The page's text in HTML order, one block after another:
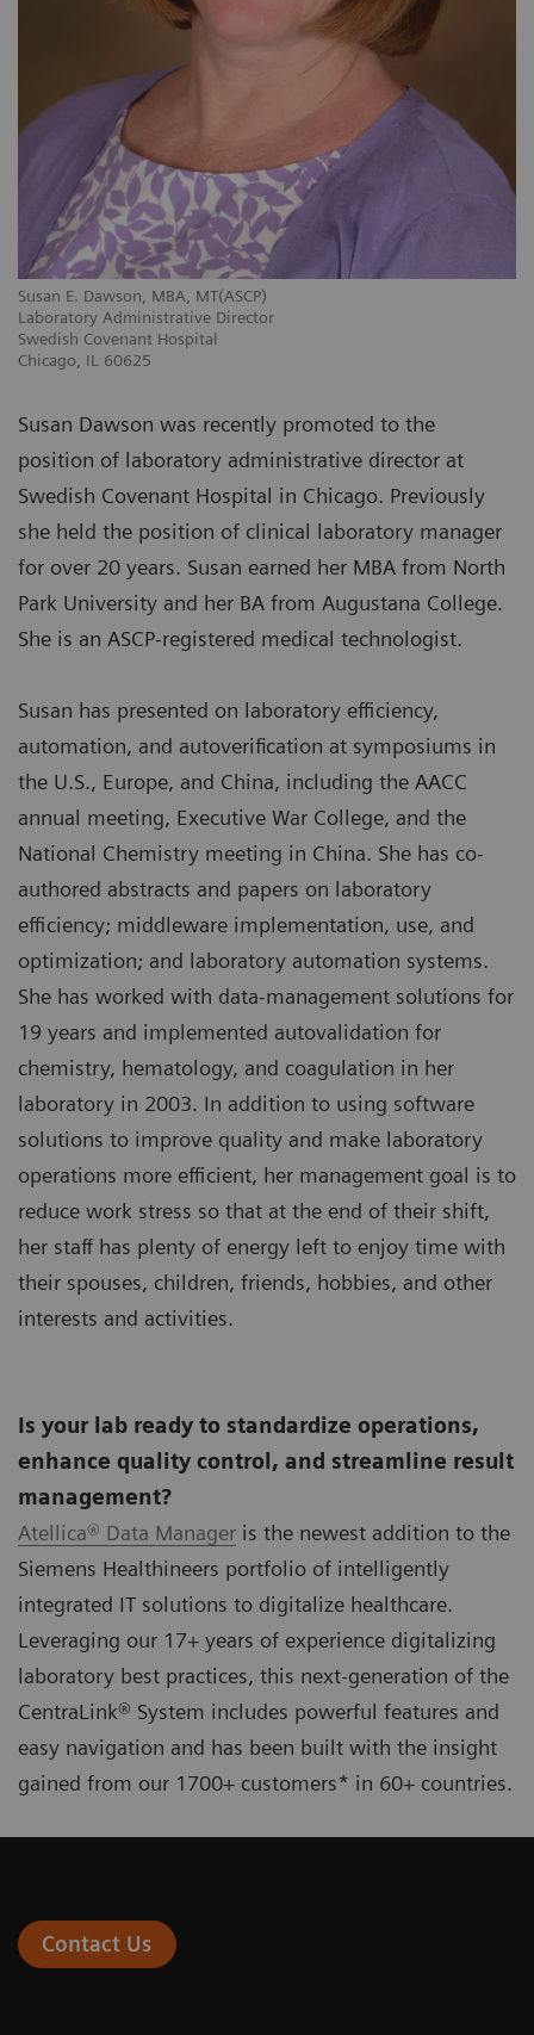
Susan E. Dawson, MBA, MT(ASCP)
Laboratory Administrative Director
Swedish Covenant Hospital
Chicago, IL 60625
Susan Dawson was recently promoted to the
position of laboratory administrative director at
Swedish Covenant Hospital in Chicago. Previously
she held the position of clinical laboratory manager
for over 20 years. Susan earned her MBA from North
Park University and her BA from Augustana College.
She is an ASCP-registered medical technologist.
Susan has presented on laboratory efficiency,
automation, and autoverification at symposiums in
the U.S., Europe, and China, including the AACC
annual meeting, Executive War College, and the
National Chemistry meeting in China. She has co-
authored abstracts and papers on laboratory
efficiency; middleware implementation, use, and
optimization; and laboratory automation systems.
She has worked with data-management solutions for
19 years and implemented autovalidation for
chemistry, hematology, and coagulation in her
laboratory in 2003. In addition to using software
solutions to improve quality and make laboratory
operations more efficient, her management goal is to
reduce work stress so that at the end of their shift,
her staff has plenty of energy left to enjoy time with
their spouses, children, friends, hobbies, and other
interests and activities.
Is your lab ready to standardize operations,
enhance quality control, and streamline result
management?
Atellica® Data Manager is the newest addition to the
Siemens Healthineers portfolio of intelligently
integrated IT solutions to digitalize healthcare.
Leveraging our 17+ years of experience digitalizing
laboratory best practices, this next-generation of the
CentraLink® System includes powerful features and
easy navigation and has been built with the insight
gained from our 1700+ customers* in 60+ countries.
Contact Us